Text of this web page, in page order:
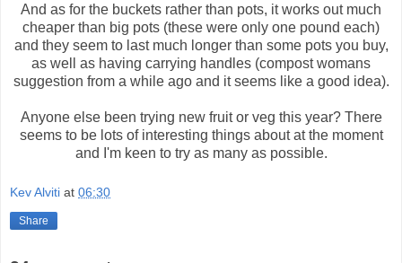
And as for the buckets rather than pots, it works out much
cheaper than big pots (these were only one pound each)
and they seem to last much longer than some pots you buy,
as well as having carrying handles (compost womans
suggestion from a while ago and it seems like a good idea).
Anyone else been trying new fruit or veg this year? There
seems to be lots of interesting things about at the moment
and I'm keen to try as many as possible.
Kev Alviti at 06:30
Share